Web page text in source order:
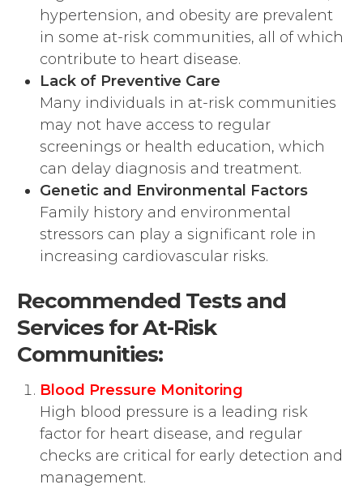
hypertension, and obesity are prevalent
in some at-risk communities, all of which
contribute to heart disease.
Lack of Preventive Care
Many individuals in at-risk communities
may not have access to regular
screenings or health education, which
can delay diagnosis and treatment.
Genetic and Environmental Factors
Family history and environmental
stressors can play a significant role in
increasing cardiovascular risks.
Recommended Tests and
Services for At-Risk
Communities:
Blood Pressure Monitoring
High blood pressure is a leading risk
factor for heart disease, and regular
checks are critical for early detection and
management.